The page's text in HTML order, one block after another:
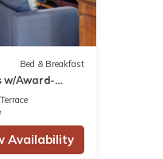
Bed & Breakfast
w/Award-
Availability